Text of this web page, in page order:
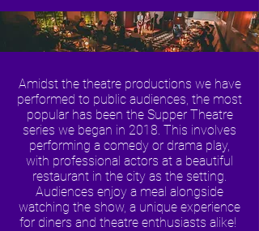
Amidst the theatre productions we have
performed to public audiences, the most
popular has been the Supper Theatre
series we began in 2018. This involves
performing a comedy or drama play,
with professional actors at a beautiful
restaurant in the city as the setting.
Audiences enjoy a meal alongside
watching the show, a unique experience
for diners and theatre enthusiasts alike!